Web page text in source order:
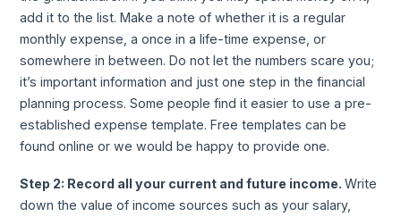
add it to the list. Make a note of whether it is a regular
monthly expense, a once in a life-time expense, or
somewhere in between. Do not let the numbers scare you;
it’s important information and just one step in the financial
planning process. Some people find it easier to use a pre-
established expense template. Free templates can be
found online or we would be happy to provide one.
Step 2: Record all your current and future income.Write
down the value of income sources such as your salary,